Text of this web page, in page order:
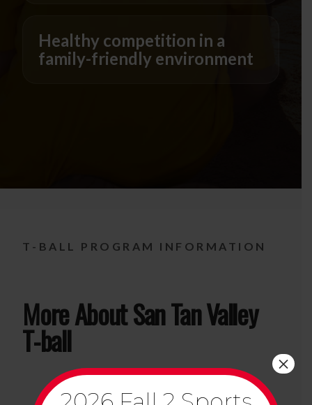
Healthy competition in a
family-friendly environment
T-BALL PROGRAM INFORMATION
More About San Tan Valley
T-ball
×